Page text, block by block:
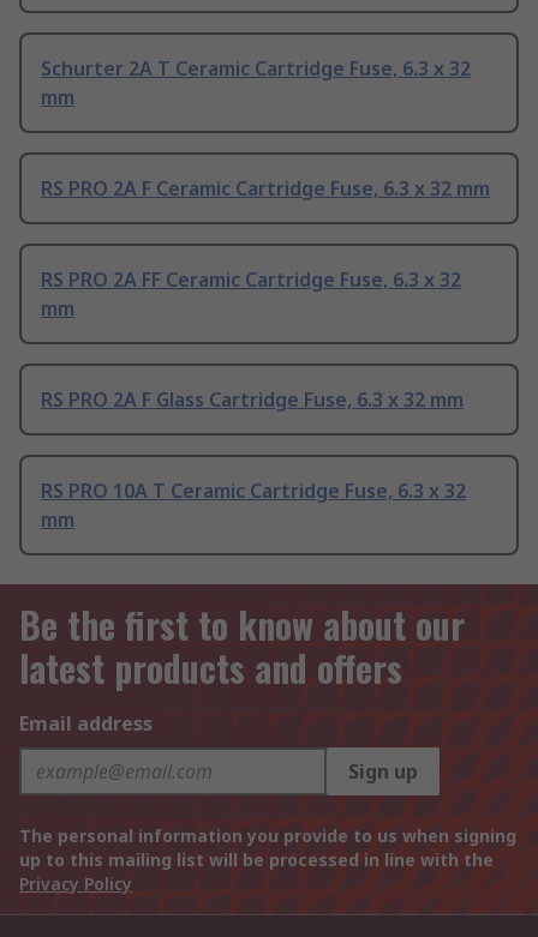
Schurter 2A T Ceramic Cartridge Fuse, 6.3 x 32
mm
RS PRO 2A F Ceramic Cartridge Fuse, 6.3 x 32 mm
RS PRO 2A FF Ceramic Cartridge Fuse, 6.3 x 32
mm
RS PRO 2A F Glass Cartridge Fuse, 6.3 x 32 mm
RS PRO 10A T Ceramic Cartridge Fuse, 6.3 x 32
mm
Be the first to know about our
latest products and offers
Email address
Sign up
The personal information you provide to us when signing
up to this mailing list will be processed in line with the
Privacy Policy